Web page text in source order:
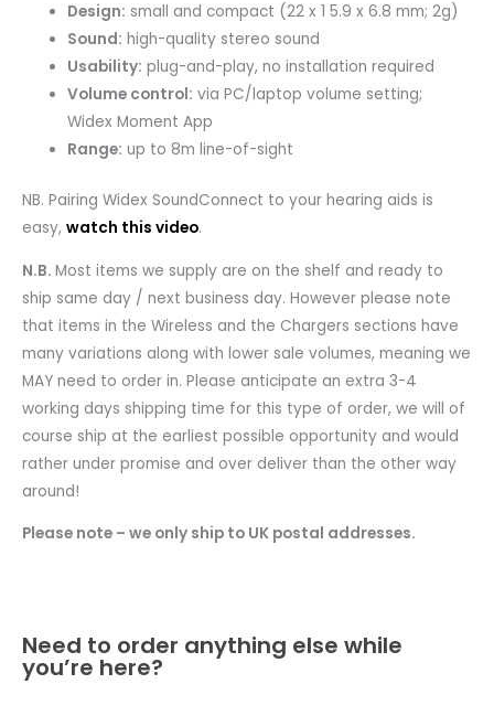
Design: small and compact (22 x 1 5.9 x 6.8 mm; 2g)
Sound: high-quality stereo sound
Usability: plug-and-play, no installation required
Volume control: via PC/laptop volume setting;
Widex Moment App
Range: up to 8m line-of-sight
NB. Pairing Widex SoundConnect to your hearing aids is
easy, watch this video.
N.B. Most items we supply are on the shelf and ready to
ship same day / next business day. However please note
that items in the Wireless and the Chargers sections have
many variations along with lower sale volumes, meaning we
MAY need to order in. Please anticipate an extra 3-4
working days shipping time for this type of order, we will of
course ship at the earliest possible opportunity and would
rather under promise and over deliver than the other way
around!
Please note – we only ship to UK postal addresses.
Need to order anything else while
you’re here?